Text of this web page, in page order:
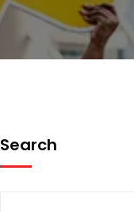
Search